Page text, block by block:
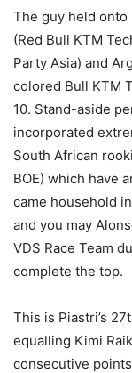
The guy held onto
(Red Bull KTM
Party Asia) and
colored Bull KTM
10. Stand-aside
incorporated
South African
BOE) which have
came household
and you may
VDS Race Team
complete the top.
This is Piastri’s
equalling Kimi
consecutive